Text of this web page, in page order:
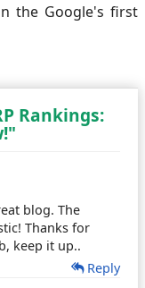
the Google's first
Rankings:
blog. The
Thanks for
keep it up..
Reply